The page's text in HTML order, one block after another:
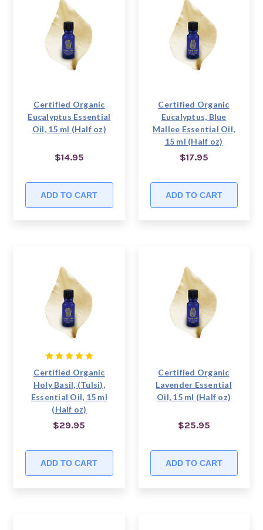
Certified Organic
Eucalyptus Essential
Oil, 15 ml (Half oz)
$14.95
ADD TO CART
Certified Organic
Eucalyptus, Blue
Mallee Essential Oil,
15 ml (Half oz)
$17.95
ADD TO CART
Certified Organic
Holy Basil, (Tulsi),
Essential Oil, 15 ml
(Half oz)
$29.95
ADD TO CART
Certified Organic
Lavender Essential
Oil, 15 ml (Half oz)
$25.95
ADD TO CART